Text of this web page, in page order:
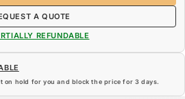
A QUOTE
REFUNDABLE
on hold for you and block the price for 3 days.